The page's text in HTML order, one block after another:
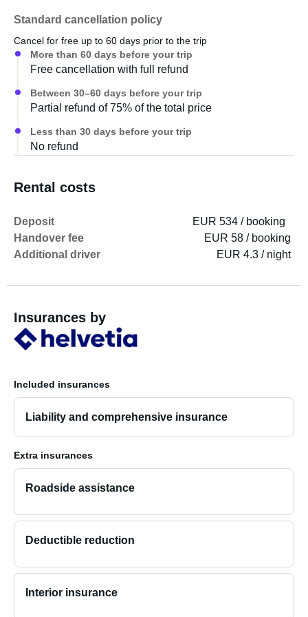
Please allow approximately 30-60 minutes for
explanations upon handover. A detailed instruction
manual is also included in the caravan.
Standard cancellation policy
Cancel for free up to 60 days prior to the trip
More than 60 days before your trip
Free cancellation with full refund
Between 30–60 days before your trip
Partial refund of 75% of the total price
Less than 30 days before your trip
No refund
Rental costs
Deposit
EUR 534 / booking
Handover fee
EUR 58 / booking
Additional driver
EUR 4.3 / night
Insurances by
Included insurances
Liability and comprehensive insurance
Extra insurances
Roadside assistance
Deductible reduction
Interior insurance